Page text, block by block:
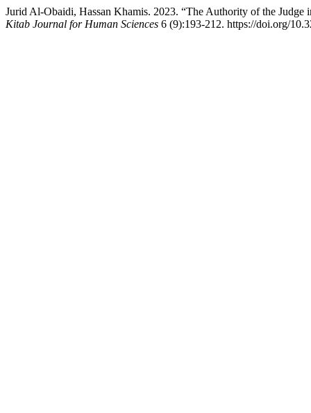
Jurid Al-Obaidi, Hassan Khamis. 2023. “The Authority of the
Kitab Journal for Human Sciences 6 (9):193-212. https://doi.org/